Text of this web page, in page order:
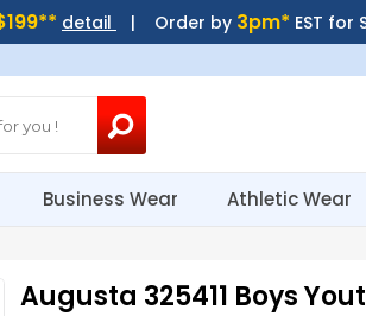
detail | Order by 3pm* EST for
Business Wear Athletic Wear
Augusta 325411 Boys